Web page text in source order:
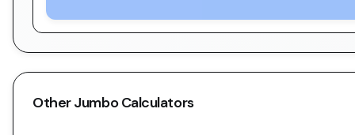
OtherJumboCalculators